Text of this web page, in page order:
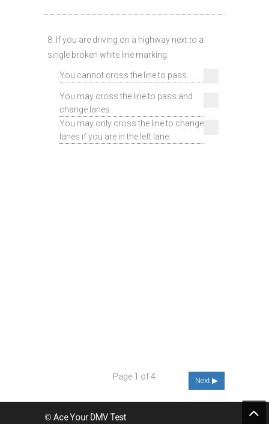
8. If you are driving on a highway next to a
single broken white line marking:
You cannot cross the line to pass.
You may cross the line to pass and
change lanes.
You may only cross the line to change
lanes if you are in the left lane.
Page 1 of 4 Next ▶
© Ace Your DMV Test